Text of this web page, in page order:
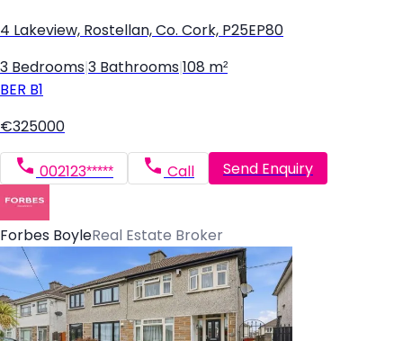
4 Lakeview, Rostellan, Co. Cork, P25EP80
3 Bedrooms 3 Bathrooms 108 m²
BER B1
€325000
002123***** Call Send Enquiry
Forbes BoyleReal Estate Broker